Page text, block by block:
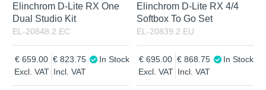
Elinchrom D-Lite RX One
Dual Studio Kit
EL-20848.2.EC
Excl. VAT
659.00
Incl. VAT
823.75 In Stock
Elinchrom D-Lite RX 4/4
Softbox To Go Set
EL-20839.2.EU
Excl. VAT
695.00
Incl. VAT
868.75 In Stock